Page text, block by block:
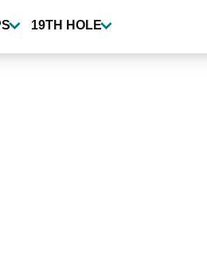
19TH HOLE